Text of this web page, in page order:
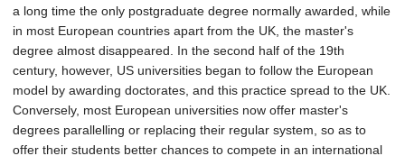
a long time the only postgraduate degree normally awarded, while
in most European countries apart from the UK, the master's
degree almost disappeared. In the second half of the 19th
century, however, US universities began to follow the European
model by awarding doctorates, and this practice spread to the UK.
Conversely, most European universities now offer master's
degrees parallelling or replacing their regular system, so as to
offer their students better chances to compete in an international